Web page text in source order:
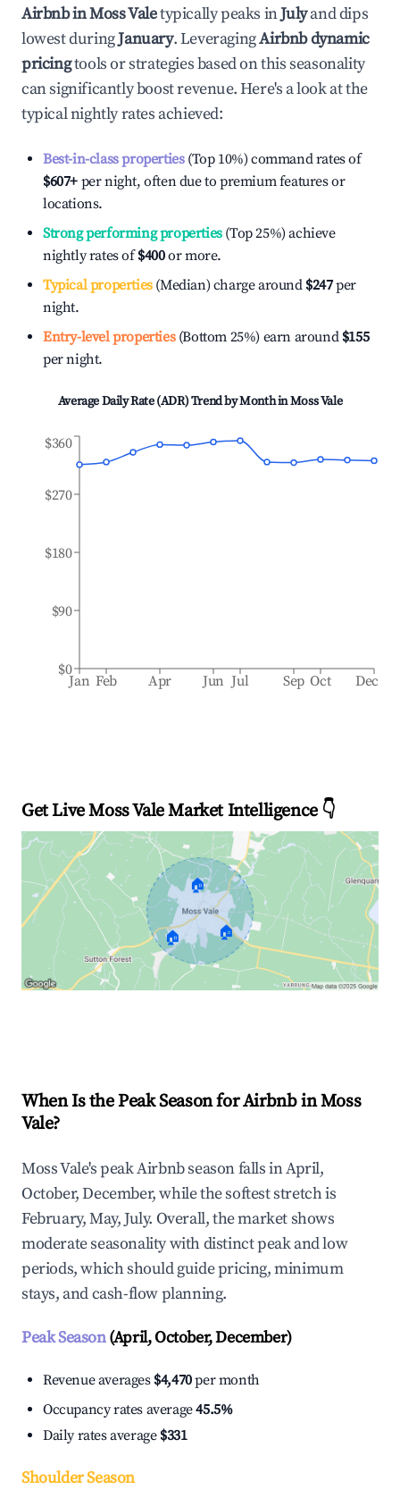
Airbnb inMoss Valetypically peaks inJulyand dips
lowest duringJanuary. LeveragingAirbnb dynamic
pricingtools or strategies based on this seasonality
can significantly boost revenue. Here's a look at the
typical nightly rates achieved:
Best-in-class properties(Top 10%) command rates of
$607+ per night, often due to premium features or
locations.
Strong performing properties(Top 25%) achieve
nightly rates of$400or more.
Typical properties(Median) charge around $247per
night.
Entry-level properties(Bottom 25%) earn around $155
per night.
Average Daily Rate (ADR) Trend by Month inMoss Vale
Jan Feb Apr Jun Jul Sep Oct Dec
$0
$90
$180
$270
$360
Get Live Moss Vale Market Intelligence 👇
🏠
🏠 🏠
When Is the Peak Season for Airbnb in Moss
Vale?
Moss Vale's peak Airbnb season falls in April,
October, December, while the softest stretch is
February, May, July. Overall, the market shows
moderate seasonality with distinct peak and low
periods, which should guide pricing, minimum
stays, and cash-flow planning.
Peak Season(April, October, December)
Revenue averages $4,470per month
Occupancy rates average45.5%
Daily rates average $331
Shoulder Season